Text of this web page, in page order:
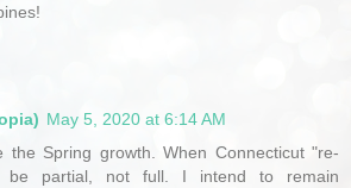
May 5, 2020 at 6:14 AM
the Spring growth. When Connecticut "re-
be partial, not full. I intend to remain